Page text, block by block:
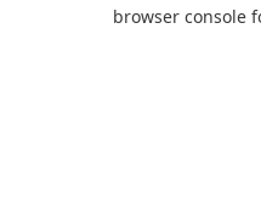
browser console